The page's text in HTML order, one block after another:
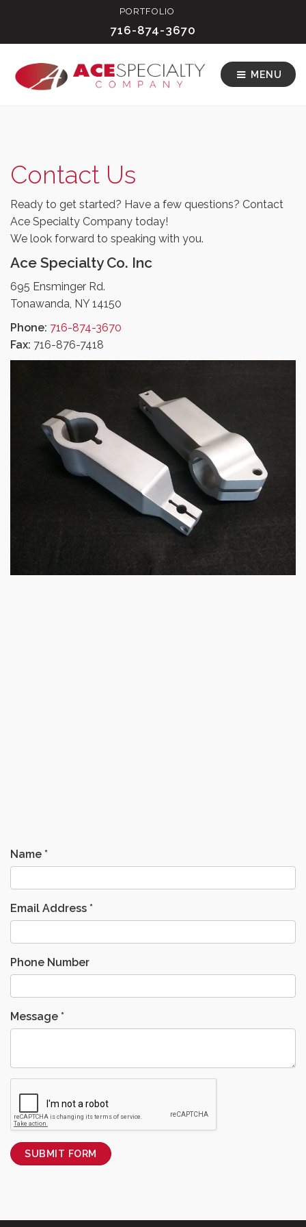
PORTFOLIO
716-874-3670
MENU
Contact Us
Ready to get started? Have a few questions? Contact
Ace Specialty Company today!
We look forward to speaking with you.
Ace Specialty Co. Inc
695 Ensminger Rd.
Tonawanda, NY 14150
Phone: 716-874-3670
Fax: 716-876-7418
Name *
Email Address *
Phone Number
Message *
SUBMIT FORM